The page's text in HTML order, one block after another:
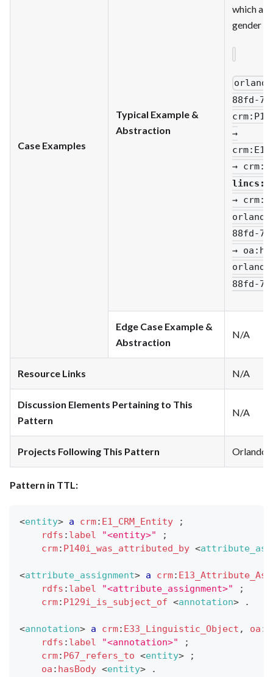
Case Examples
Typical Example &
Abstraction
which
gender
88fd-
crm
→
crm
→ crm
lincs
→ crm
88fd-
→ oa
88fd-
Edge Case Example &
Abstraction
N/A
Resource Links N/A
Discussion Elements Pertaining to This
Pattern
N/A
Projects Following This Pattern Orlando
Pattern in TTL:
<entity> a crm: E1_CRM_Entity
;
rdfs : label "<entity>"
;
crm: P140i_was_attributed_by <
<attribute_assignment> a crm:
rdfs : label "<attribute_assignment>"
;
crm: P129i_is_subject_of <annotation> .
<annotation> a crm: E33_Linguistic_Object , oa :
rdfs : label "<annotation>"
;
crm: P67_refers_to <entity>
;
oa : hasBody <entity> .